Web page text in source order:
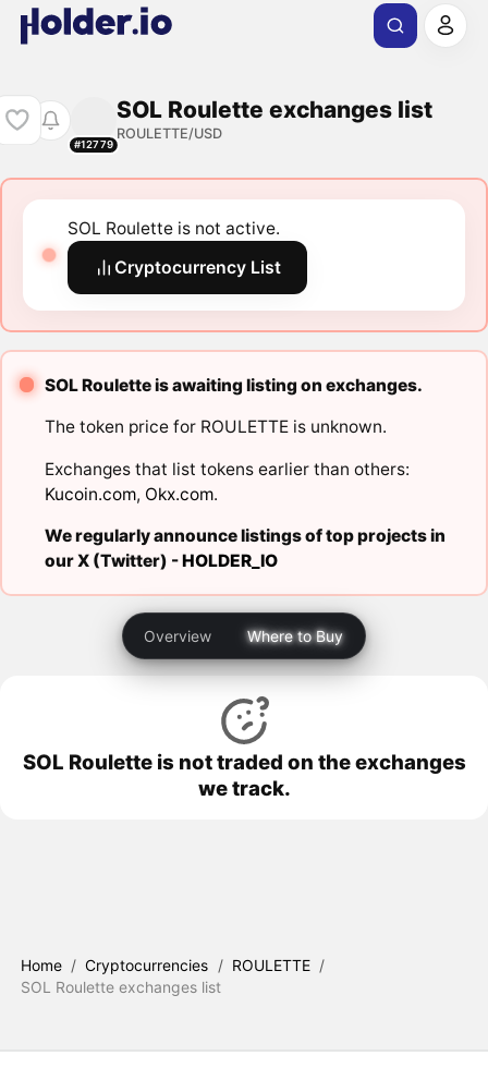
#12779
SOL Roulette exchanges list
ROULETTE/USD
SOL Roulette is not active.
Cryptocurrency List
SOL Roulette is awaiting listing on exchanges.
The token price for ROULETTE is unknown.
Exchanges that list tokens earlier than others:
Kucoin.com, Okx.com.
We regularly announce listings of top projects in
our X (Twitter) -HOLDER_IO
Overview Where to Buy
SOL Roulette is not traded on the exchanges
we track.
Home / Cryptocurrencies / ROULETTE /
SOL Roulette exchanges list